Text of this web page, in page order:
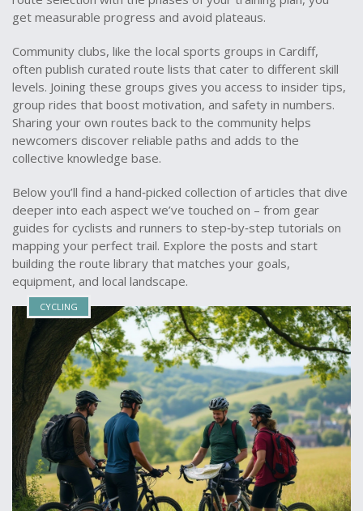
get measurable progress and avoid plateaus.
Community clubs, like the local sports groups in Cardiff,
often publish curated route lists that cater to different skill
levels. Joining these groups gives you access to insider tips,
group rides that boost motivation, and safety in numbers.
Sharing your own routes back to the community helps
newcomers discover reliable paths and adds to the
collective knowledge base.
Below you’ll find a hand‑picked collection of articles that dive
deeper into each aspect we’ve touched on – from gear
guides for cyclists and runners to step‑by‑step tutorials on
mapping your perfect trail. Explore the posts and start
building the route library that matches your goals,
equipment, and local landscape.
CYCLING